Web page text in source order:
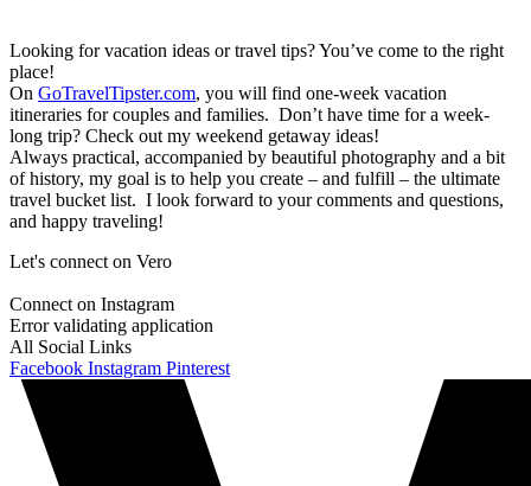
Looking for vacation ideas or travel tips? You’ve come to the right
place!
On GoTravelTipster.com, you will find one-week vacation
itineraries for couples and families. Don’t have time for a week-
long trip? Check out my weekend getaway ideas!
Always practical, accompanied by beautiful photography and a bit
of history, my goal is to help you create – and fulfill – the ultimate
travel bucket list. I look forward to your comments and questions,
and happy traveling!
Let's connect on Vero
Connect on Instagram
Error validating application
All Social Links
Facebook Instagram Pinterest